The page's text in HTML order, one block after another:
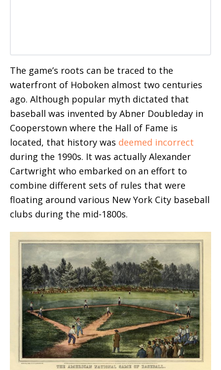
The game’s roots can be traced to the
waterfront of Hoboken almost two centuries
ago. Although popular myth dictated that
baseball was invented by Abner Doubleday in
Cooperstown where the Hall of Fame is
located, that history was deemed incorrect
during the 1990s. It was actually Alexander
Cartwright who embarked on an effort to
combine different sets of rules that were
floating around various New York City baseball
clubs during the mid-1800s.